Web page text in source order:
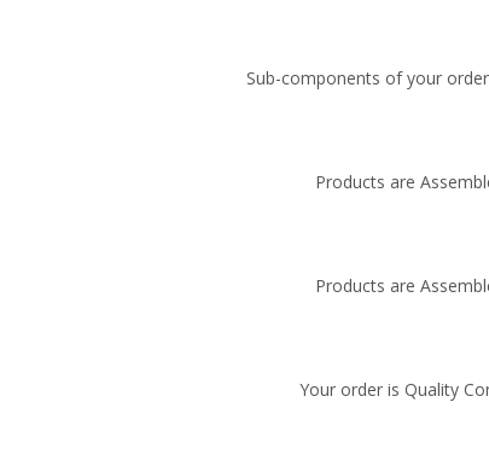
Sub-components of your
Products are
Products are
Your order is Quality